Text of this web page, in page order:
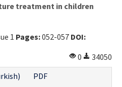
treatment in children
1 Pages:052-057 DOI:
0
34050
PDF